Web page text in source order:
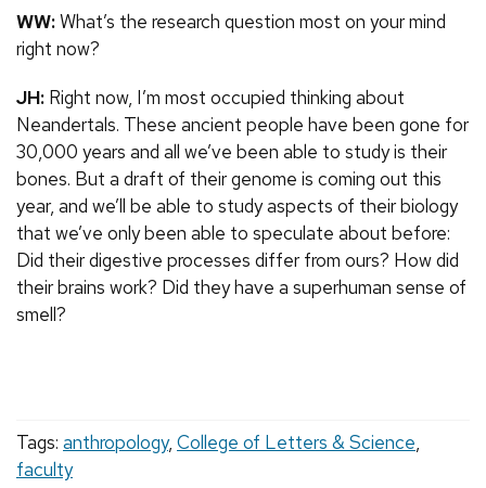
WW:What’s the research question most on your mind
right now?
JH: Right now, I’m most occupied thinking about
Neandertals. These ancient people have been gone for
30,000 years and all we’ve been able to study is their
bones. But a draft of their genome is coming out this
year, and we’ll be able to study aspects of their biology
that we’ve only been able to speculate about before:
Did their digestive processes differ from ours? How did
their brains work? Did they have a superhuman sense of
smell?
Tags: anthropology, College of Letters & Science,
faculty